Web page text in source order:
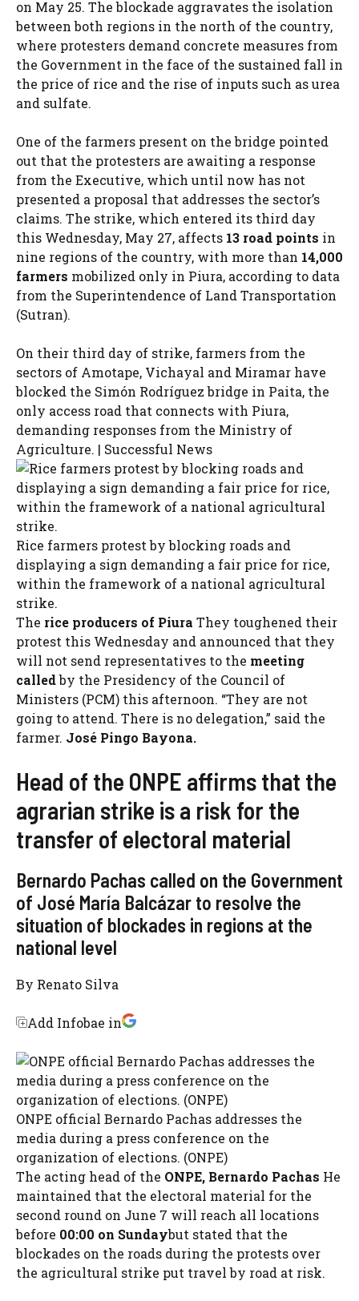
on May 25. The blockade aggravates the isolation
between both regions in the north of the country,
where protesters demand concrete measures from
the Government in the face of the sustained fall in
the price of rice and the rise of inputs such as urea
and sulfate.
One of the farmers present on the bridge pointed
out that the protesters are awaiting a response
from the Executive, which until now has not
presented a proposal that addresses the sector’s
claims. The strike, which entered its third day
this Wednesday, May 27, affects 13 road points in
nine regions of the country, with more than 14,000
farmers mobilized only in Piura, according to data
from the Superintendence of Land Transportation
(Sutran).
On their third day of strike, farmers from the
sectors of Amotape, Vichayal and Miramar have
blocked the Simón Rodríguez bridge in Paita, the
only access road that connects with Piura,
demanding responses from the Ministry of
Agriculture. | Successful News
Rice farmers protest by blocking roads and
displaying a sign demanding a fair price for rice,
within the framework of a national agricultural
strike.
The rice producers of Piura They toughened their
protest this Wednesday and announced that they
will not send representatives to the meeting
calledby the Presidency of the Council of
Ministers (PCM) this afternoon. “They are not
going to attend. There is no delegation,” said the
farmer. José Pingo Bayona.
Head of the ONPE affirms that the
agrarian strike is a risk for the
transfer of electoral material
Bernardo Pachas called on the Government
of José María Balcázar to resolve the
situation of blockades in regions at the
national level
By Renato Silva
Add Infobae in
ONPE official Bernardo Pachas addresses the
media during a press conference on the
organization of elections. (ONPE)
The acting head of the ONPE, Bernardo Pachas He
maintained that the electoral material for the
second round on June 7 will reach all locations
before 00:00 on Sundaybut stated that the
blockades on the roads during the protests over
the agricultural strike put travel by road at risk.